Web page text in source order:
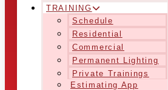
TRAINING
Schedule
Residential
Commercial
Permanent Lighting
Private Trainings
Estimating App